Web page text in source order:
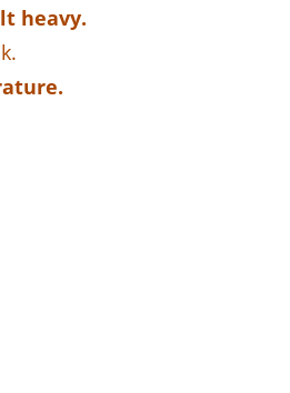
heavy.